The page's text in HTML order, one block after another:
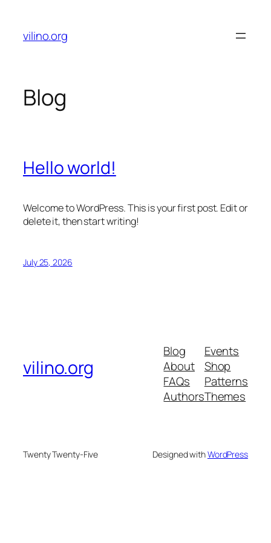
content
vilino.org
Blog
Hello world!
Welcome to WordPress. This is your first post. Edit or
delete it, then start writing!
July 25, 2026
vilino.org
Blog
About
FAQs
Authors
Events
Shop
Patterns
Themes
Twenty Twenty-Five Designed withWordPress